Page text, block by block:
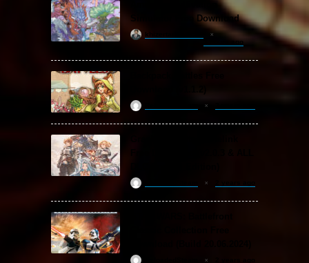
Simulator Free Download
khizertariqofficial
3 hours ago